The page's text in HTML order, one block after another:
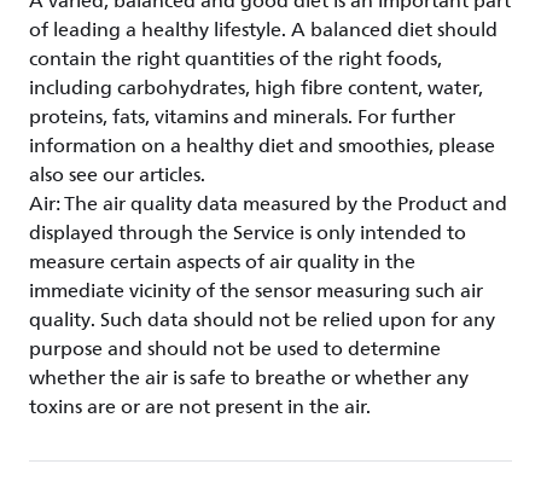
of leading a healthy lifestyle. A balanced diet should
contain the right quantities of the right foods,
including carbohydrates, high fibre content, water,
proteins, fats, vitamins and minerals. For further
information on a healthy diet and smoothies, please
also see our articles.
Air: The air quality data measured by the Product and
displayed through the Service is only intended to
measure certain aspects of air quality in the
immediate vicinity of the sensor measuring such air
quality. Such data should not be relied upon for any
purpose and should not be used to determine
whether the air is safe to breathe or whether any
toxins are or are not present in the air.